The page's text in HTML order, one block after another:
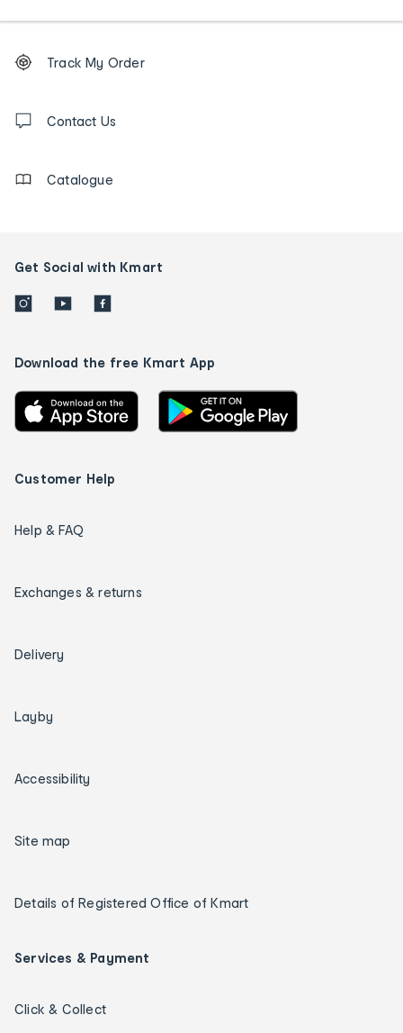
Order
tracking
us
Track My Order
Contact Us
Catalogue
Get Social with Kmart
Download the free Kmart App
Customer Help
Help & FAQ
Exchanges & returns
Delivery
Layby
Accessibility
Site map
Details of Registered Office of Kmart
Services & Payment
Click & Collect